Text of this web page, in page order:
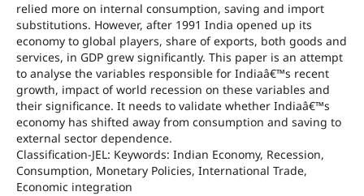
relied more on internal consumption, saving and import
substitutions. However, after 1991 India opened up its
economy to global players, share of exports, both goods and
services, in GDP grew significantly. This paper is an attempt
to analyse the variables responsible for Indiaâ€™s recent
growth, impact of world recession on these variables and
their significance. It needs to validate whether Indiaâ€™s
economy has shifted away from consumption and saving to
external sector dependence.
Classification-JEL: Keywords: Indian Economy, Recession,
Consumption, Monetary Policies, International Trade,
Economic integration